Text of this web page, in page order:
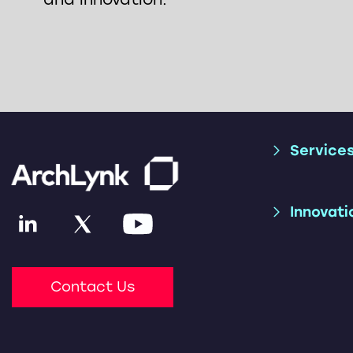
Contact Us
Trade